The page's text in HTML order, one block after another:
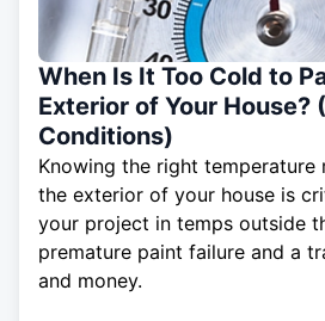
When Is It Too Cold to
Exterior of Your House?
Conditions)
Knowing the right temperature
the exterior of your house is
your project in temps outside
premature paint failure and a
and money.